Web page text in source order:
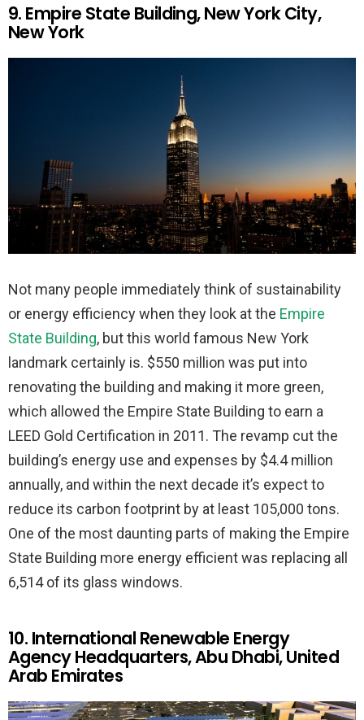
9. Empire State Building, New York City,
New York
Not many people immediately think of sustainability
or energy efficiency when they look at the Empire
State Building, but this world famous New York
landmark certainly is. $550 million was put into
renovating the building and making it more green,
which allowed the Empire State Building to earn a
LEED Gold Certification in 2011. The revamp cut the
building’s energy use and expenses by $4.4 million
annually, and within the next decade it’s expect to
reduce its carbon footprint by at least 105,000 tons.
One of the most daunting parts of making the Empire
State Building more energy efficient was replacing all
6,514 of its glass windows.
10. International Renewable Energy
Agency Headquarters, Abu Dhabi, United
Arab Emirates